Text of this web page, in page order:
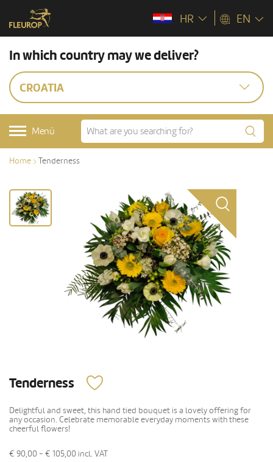
HR EN
In which country may we deliver?
CROATIA
Menü
Home Tenderness
Tenderness
Delightful and sweet, this hand tied bouquet is a lovely offering for
any occasion. Celebrate memorable everyday moments with these
cheerful flowers!
€ 90,00 - € 105,00 incl. VAT